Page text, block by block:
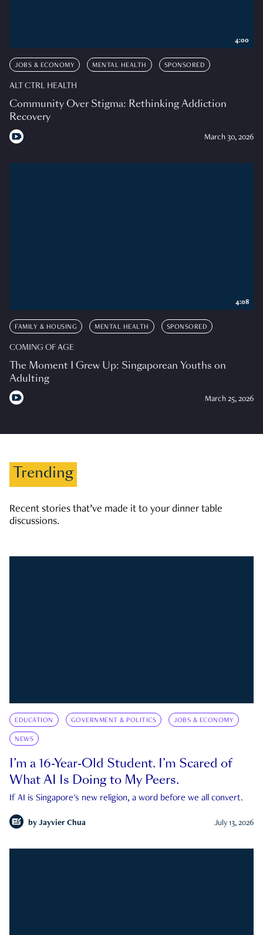
JOBS & ECONOMY MENTAL HEALTH SPONSORED
ALT CTRL HEALTH
Community Over Stigma: Rethinking Addiction
Recovery
March 30, 2026
4:00
FAMILY & HOUSING MENTAL HEALTH SPONSORED
COMING OF AGE
The Moment I Grew Up: Singaporean Youths on
Adulting
March 25, 2026
4:08
Trending
Recent stories that’ve made it to your dinner table
discussions.
EDUCATION GOVERNMENT & POLITICS JOBS & ECONOMY
NEWS
I’m a 16-Year-Old Student. I’m Scared of
What AI Is Doing to My Peers.
If AI is Singapore's new religion, a word before we all convert.
by Jayvier Chua July 13, 2026